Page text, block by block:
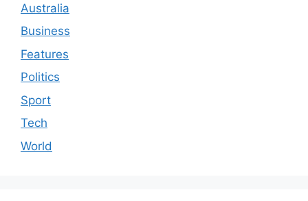
Australia
Business
Features
Politics
Sport
Tech
World